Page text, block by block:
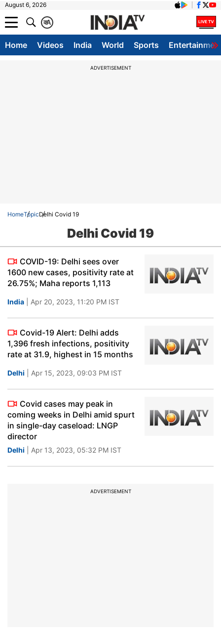
August 6, 2026
A
क
Home Videos India World Sports
ADVERTISEMENT
HomeTopicDelhi Covid 19
Delhi Covid 19
COVID-19: Delhi sees over
1600 new cases, positivity rate at
26.75%; Maha reports 1,113
India | Apr 20, 2023, 11:20 PM IST
Covid-19 Alert: Delhi adds
1,396 fresh infections, positivity
rate at 31.9, highest in 15 months
Delhi | Apr 15, 2023, 09:03 PM IST
Covid cases may peak in
coming weeks in Delhi amid spurt
in single-day caseload: LNGP
director
Delhi | Apr 13, 2023, 05:32 PM IST
ADVERTISEMENT